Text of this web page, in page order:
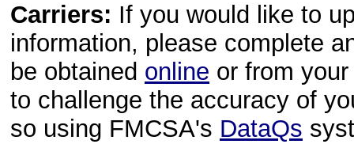
Carriers: If you would like to
information, please complete
be obtained online or from
to challenge the accuracy of
so using FMCSA's DataQs